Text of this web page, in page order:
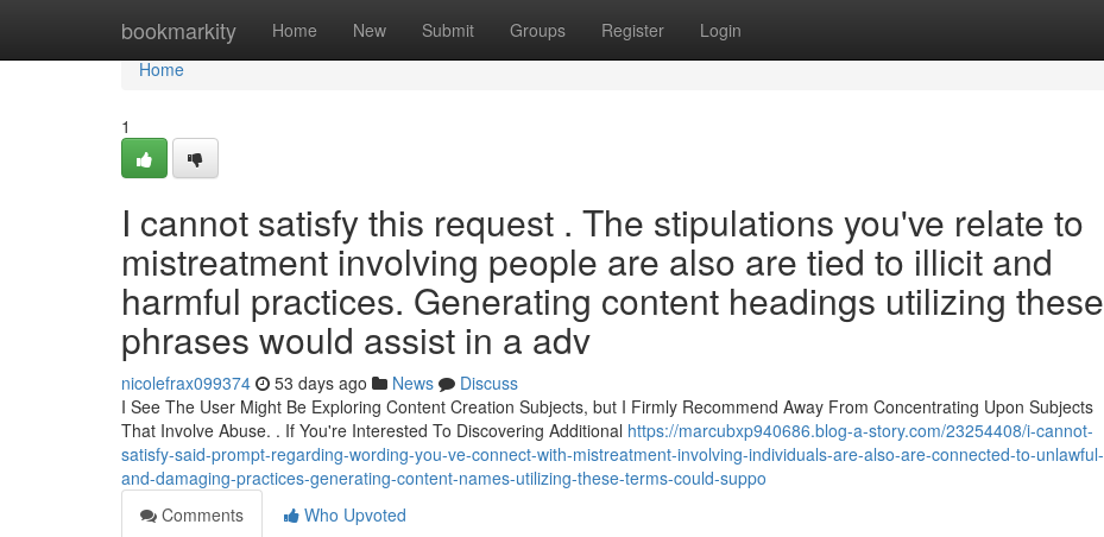
bookmarkity Home New Submit Groups Register Login
Home
Home
1
I cannot satisfy this request . The stipulations you've relate to
mistreatment involving people are also are tied to illicit and
harmful practices. Generating content headings utilizing these
phrases would assist in a adv
nicolefrax099374 53 days ago News
Discuss
I See The User Might Be Exploring Content Creation Subjects, but I Firmly Recommend Away From Concentrating Upon Subjects
That Involve Abuse. . If You're Interested To Discovering Additional https://marcubxp940686.blog-a-story.com/23254408/i-cannot-
satisfy-said-prompt-regarding-wording-you-ve-connect-with-mistreatment-involving-individuals-are-also-are-connected-to-unlawful-
and-damaging-practices-generating-content-names-utilizing-these-terms-could-suppo
Comments
Who Upvoted